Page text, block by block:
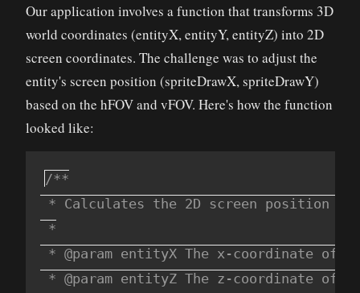
Our application involves a function that transforms 3D
world coordinates (entityX, entityY, entityZ) into 2D
screen coordinates. The challenge was to adjust the
entity's screen position (spriteDrawX, spriteDrawY)
based on the hFOV and vFOV. Here's how the function
looked like:
/**
* Calculates the 2D screen position
*
* @param entityX The x-coordinate of
* @param entityZ The z-coordinate of